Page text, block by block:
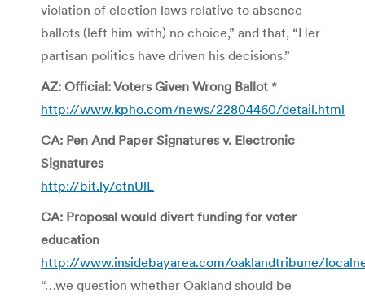
violation of election laws relative to absence
ballots (left him with) no choice,” and that, “Her
partisan politics have driven his decisions.”
AZ: Official: Voters Given Wrong Ballot *
http://www.kpho.com/news/22804460/detail.html
CA: Pen And Paper Signatures v. Electronic
Signatures
http://bit.ly/ctnUlL
CA: Proposal would divert funding for voter
education
http://www.insidebayarea.com/oaklandtribune/
“…we question whether Oakland should be